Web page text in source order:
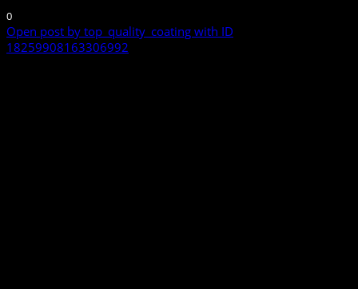
0
Open post by top_quality_coating with ID
18259908163306992